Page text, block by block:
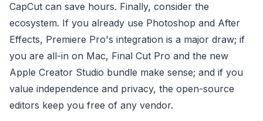
CapCut can save hours. Finally, consider the
ecosystem. If you already use Photoshop and After
Effects, Premiere Pro's integration is a major draw; if
you are all-in on Mac, Final Cut Pro and the new
Apple Creator Studio bundle make sense; and if you
value independence and privacy, the open-source
editors keep you free of any vendor.